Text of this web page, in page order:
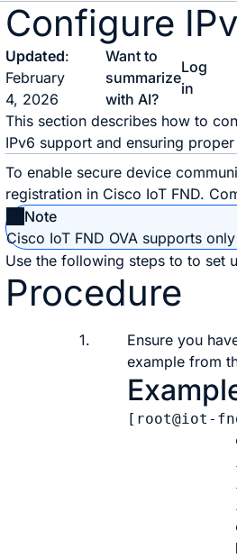
Configure
Updated:
February
4, 2026
Want to
summarize
with AI?
Log
in
This section describes how to
IPv6 support and ensuring
To enable secure device
registration in Cisco IoT FND.
Note
Cisco IoT FND OVA supports
Use the following steps to to set
Procedure
1.
Ensure you
example from
[root@iot-